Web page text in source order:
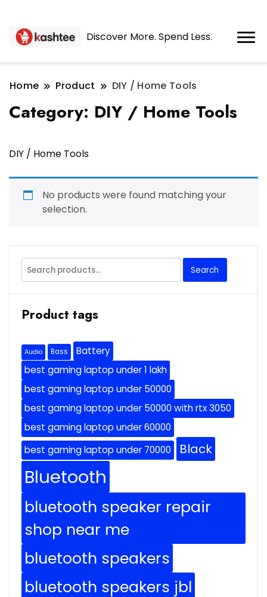
Discover More. Spend Less.
Home Product DIY / Home Tools
Category: DIY / Home Tools
DIY / Home Tools
No products were found matching your
selection.
Search
for:
Search
Product tags
Audio Bass
Battery
best gaming laptop under 1 lakh
best gaming laptop under 50000
best gaming laptop under 50000 with rtx 3050
best gaming laptop under 60000
best gaming laptop under 70000
Black
Bluetooth
bluetooth speaker repair
shop near me
bluetooth speakers
bluetooth speakers jbl